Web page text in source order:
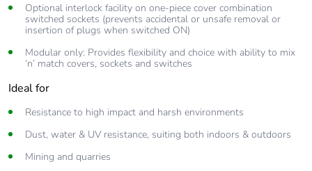
Optional interlock facility on one-piece cover combination
switched sockets (prevents accidental or unsafe removal or
insertion of plugs when switched ON)
Modular only: Provides flexibility and choice with ability to mix
‘n’ match covers, sockets and switches
Ideal for
Resistance to high impact and harsh environments
Dust, water & UV resistance, suiting both indoors & outdoors
Mining and quarries